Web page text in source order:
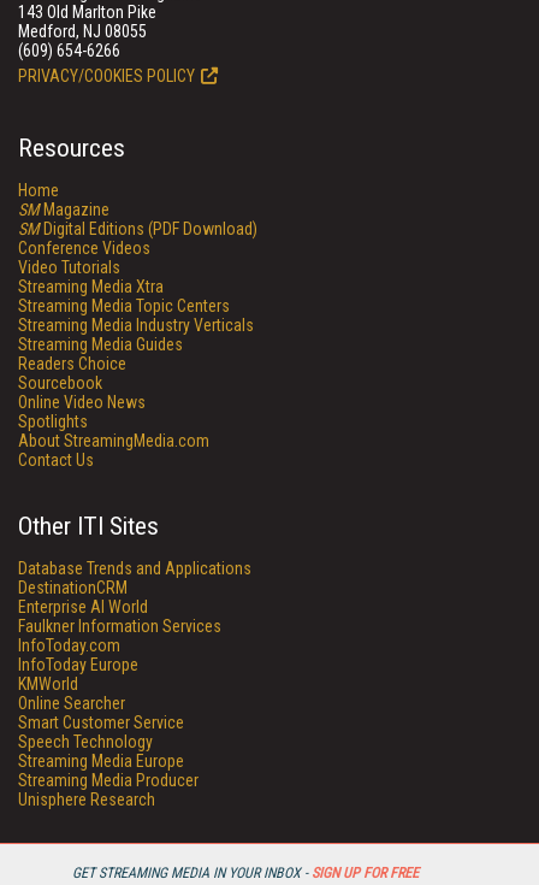
GET STREAMING MEDIA IN YOUR INBOX - SIGN UP FOR FREE
143 Old Marlton Pike
Medford, NJ 08055
(609) 654-6266
PRIVACY/COOKIES POLICY
Resources
Home
SMMagazine
SMDigital Editions (PDF Download)
Conference Videos
Video Tutorials
Streaming Media Xtra
Streaming Media Topic Centers
Streaming Media Industry Verticals
Streaming Media Guides
Readers Choice
Sourcebook
Online Video News
Spotlights
About StreamingMedia.com
Contact Us
Other ITI Sites
Database Trends and Applications
DestinationCRM
Enterprise AI World
Faulkner Information Services
InfoToday.com
InfoToday Europe
KMWorld
Online Searcher
Smart Customer Service
Speech Technology
Streaming Media Europe
Streaming Media Producer
Unisphere Research